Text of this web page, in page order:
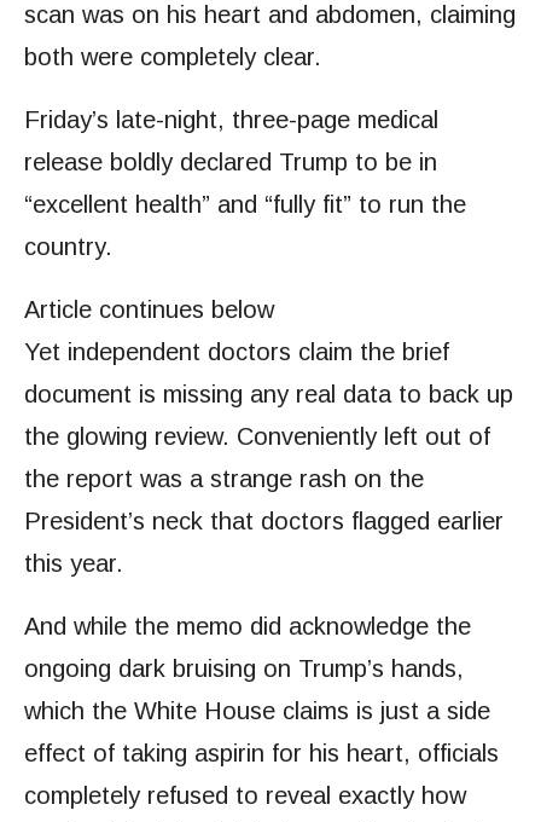
scan was on his heart and abdomen, claiming
both were completely clear.
Friday’s late-night, three-page medical
release boldly declared Trump to be in
“excellent health” and “fully fit” to run the
country.
Article continues below
Yet independent doctors claim the brief
document is missing any real data to back up
the glowing review. Conveniently left out of
the report was a strange rash on the
President’s neck that doctors flagged earlier
this year.
And while the memo did acknowledge the
ongoing dark bruising on Trump’s hands,
which the White House claims is just a side
effect of taking aspirin for his heart, officials
completely refused to reveal exactly how